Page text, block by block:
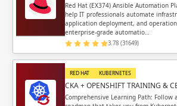
Red Hat (EX374) Ansible Automation
help IT professionals automate
application deployment, and
enterprise-grade automatio…
3.78 (31649)
RED HAT KUBERNETES
CKA + OPENSHIFT TRAINING &
Comprehensive Learning Path: